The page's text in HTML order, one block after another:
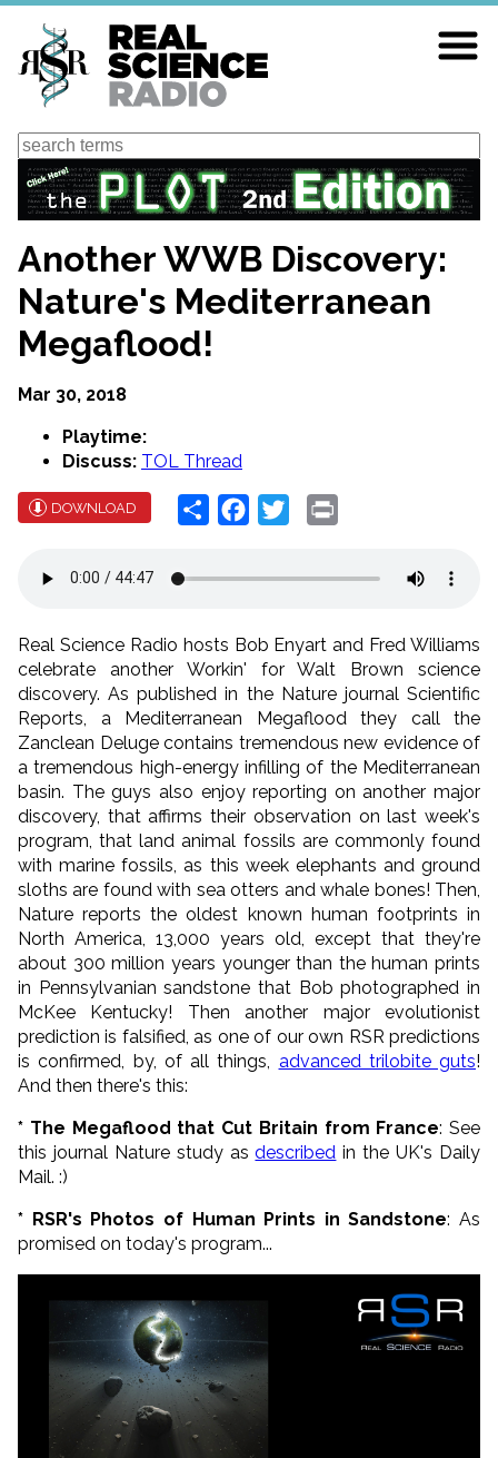
Skip
main
content
Search
Another WWB Discovery:
Nature's Mediterranean
Megaflood!
Mar 30, 2018
Playtime:
Discuss: TOL Thread
DOWNLOAD Share Facebook
Twitter
Real Science Radio hosts Bob Enyart and Fred Williams
celebrate another Workin' for Walt Brown science
discovery. As published in the Nature journal Scientific
Reports, a Mediterranean Megaflood they call the
Zanclean Deluge contains tremendous new evidence of
a tremendous high-energy infilling of the Mediterranean
basin. The guys also enjoy reporting on another major
discovery, that affirms their observation on last week's
program, that land animal fossils are commonly found
with marine fossils, as this week elephants and ground
sloths are found with sea otters and whale bones! Then,
Nature reports the oldest known human footprints in
North America, 13,000 years old, except that they're
about 300 million years younger than the human prints
in Pennsylvanian sandstone that Bob photographed in
McKee Kentucky! Then another major evolutionist
prediction is falsified, as one of our own RSR predictions
is confirmed, by, of all things, advanced trilobite guts!
And then there's this:
* The Megaflood that Cut Britain from France: See
this journal Nature study asdescribed in the UK's Daily
Mail. :)
* RSR's Photos of Human Prints in Sandstone: As
promised on today's program...